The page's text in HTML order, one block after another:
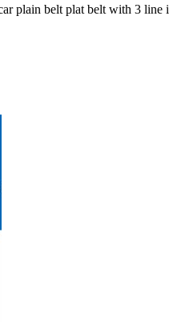
plain belt plat belt with 3